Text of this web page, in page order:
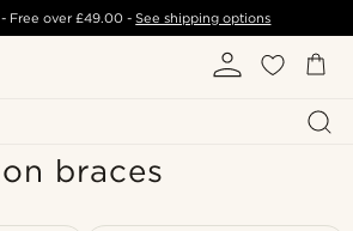
Free over£49.00 -See shipping options
braces